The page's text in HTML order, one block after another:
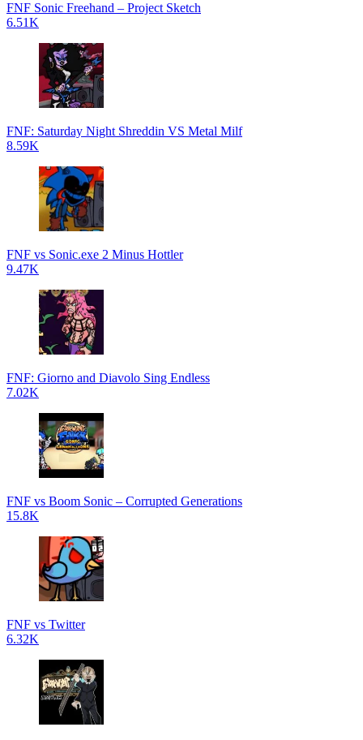
FNF Sonic Freehand – Project Sketch
6.51K
FNF: Saturday Night Shreddin VS Metal Milf
8.59K
FNF vs Sonic.exe 2 Minus Hottler
9.47K
FNF: Giorno and Diavolo Sing Endless
7.02K
FNF vs Boom Sonic – Corrupted Generations
15.8K
FNF vs Twitter
6.32K